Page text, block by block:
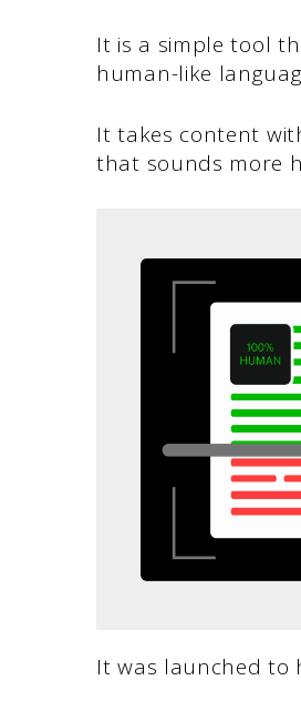
It is a simple tool
human-like
It takes content
that sounds more
It was launched to